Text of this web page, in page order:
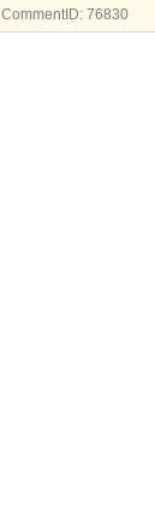
CommentID: 76830